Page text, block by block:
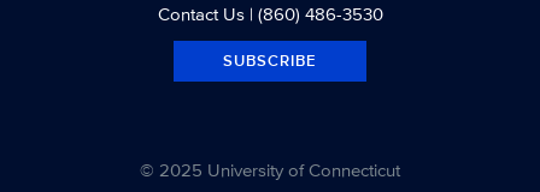
Contact Us| (860) 486-3530
SUBSCRIBE
© 2025 University of Connecticut